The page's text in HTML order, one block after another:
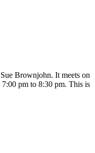
Brownjohn. It meets on
pm to 8:30 pm. This is